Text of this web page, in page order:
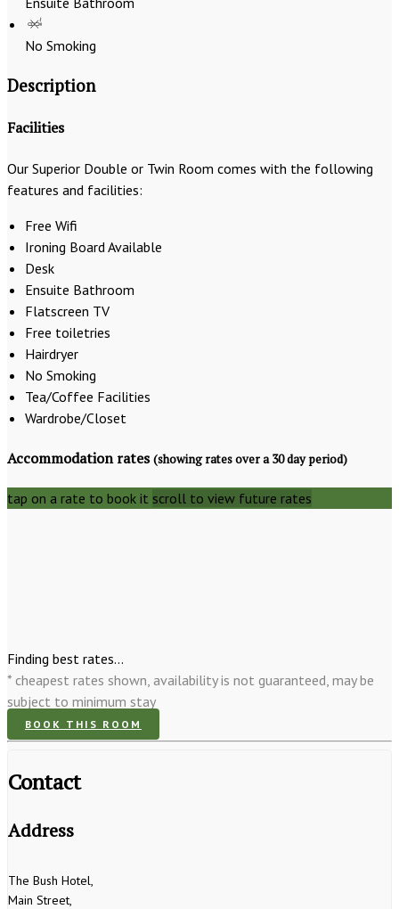
No Smoking
Description
Facilities
Our Superior Double or Twin Room comes with the following
features and facilities:
Free Wifi
Ironing Board Available
Desk
Ensuite Bathroom
Flatscreen TV
Free toiletries
Hairdryer
No Smoking
Tea/Coffee Facilities
Wardrobe/Closet
Accommodation rates(showing rates over a 30 day period)
tap on a rate to book it scroll to view future rates
Finding best rates...
* cheapest rates shown, availability is not guaranteed, may be
subject to minimum stay
BOOK THIS ROOM
Contact
Address
The Bush Hotel,
Main Street,